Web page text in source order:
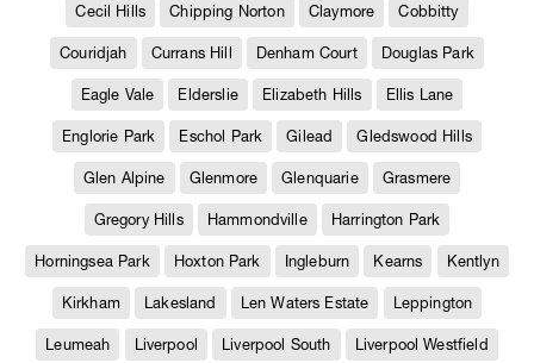
Cecil Hills Chipping Norton Claymore Cobbitty
Couridjah Currans Hill Denham Court Douglas Park
Eagle Vale Elderslie Elizabeth Hills Ellis Lane
Englorie Park Eschol Park Gilead Gledswood Hills
Glen Alpine Glenmore Glenquarie Grasmere
Gregory Hills Hammondville Harrington Park
Horningsea Park Hoxton Park Ingleburn Kearns Kentlyn
Kirkham Lakesland Len Waters Estate Leppington
Leumeah Liverpool Liverpool South Liverpool Westfield